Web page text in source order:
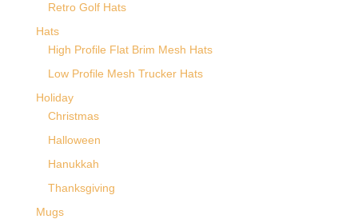
Retro Golf Hats
Hats
High Profile Flat Brim Mesh Hats
Low Profile Mesh Trucker Hats
Holiday
Christmas
Halloween
Hanukkah
Thanksgiving
Mugs